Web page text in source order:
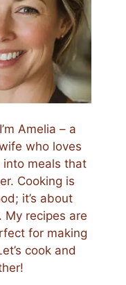
Amelia – a
who loves
meals that
Cooking is
it’s about
My recipes are
for making
cook and